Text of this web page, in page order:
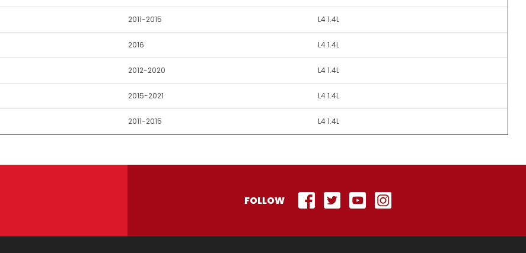
2011-2015 L4 1.4L
2016 L4 1.4L
2012-2020 L4 1.4L
2015-2021 L4 1.4L
2011-2015 L4 1.4L
FOLLOW